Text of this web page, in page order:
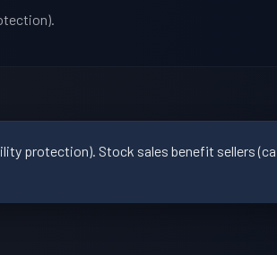
protection). Stock sales benefit sellers